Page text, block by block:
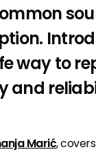
way to
and
Marić,